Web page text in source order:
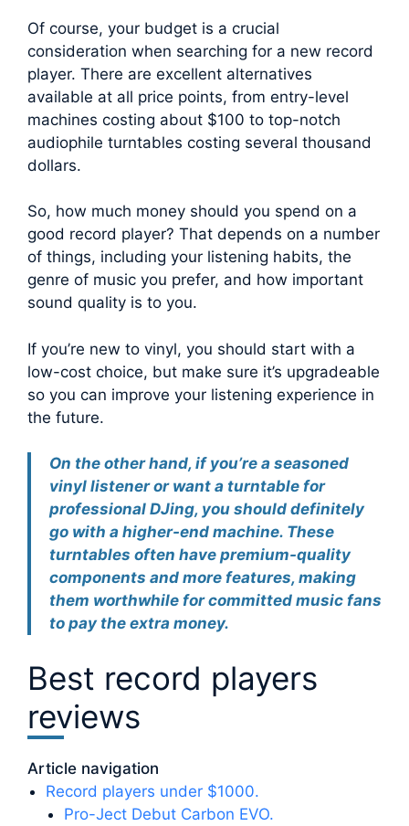
Of course, your budget is a crucial
consideration when searching for a new record
player. There are excellent alternatives
available at all price points, from entry-level
machines costing about $100 to top-notch
audiophile turntables costing several thousand
dollars.
So, how much money should you spend on a
good record player? That depends on a number
of things, including your listening habits, the
genre of music you prefer, and how important
sound quality is to you.
If you’re new to vinyl, you should start with a
low-cost choice, but make sure it’s upgradeable
so you can improve your listening experience in
the future.
On the other hand, if you’re a seasoned
vinyl listener or want a turntable for
professional DJing, you should definitely
go with a higher-end machine. These
turntables often have premium-quality
components and more features, making
them worthwhile for committed music fans
to pay the extra money.
Best record players
reviews
Article navigation
Record players under $1000.
Pro-Ject Debut Carbon EVO.